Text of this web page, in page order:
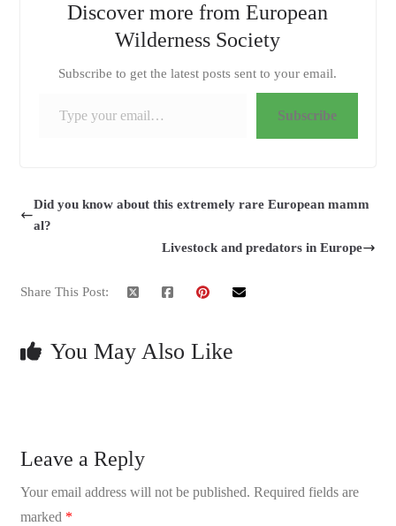
Discover more from European
Wilderness Society
Subscribe to get the latest posts sent to your email.
Subscribe
Did you know about this extremely rare European mamm
al?
Livestock and predators in Europe
Share This Post:
You May Also Like
Leave a Reply
Your email address will not be published. Required fields are
marked *